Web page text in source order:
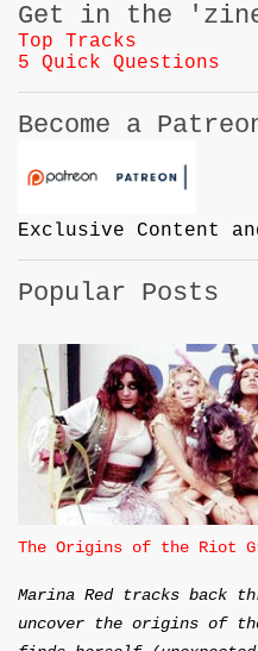
Get in the
Top Tracks
5 Quick Questions
Become a
Exclusive Content
Popular Posts
The Origins of the Riot
Marina Red tracks back
uncover the origins of